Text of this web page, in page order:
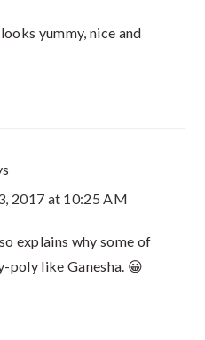
yummy, nice and
2017 at 10:25 AM
explains why some of
poly like Ganesha. 😀